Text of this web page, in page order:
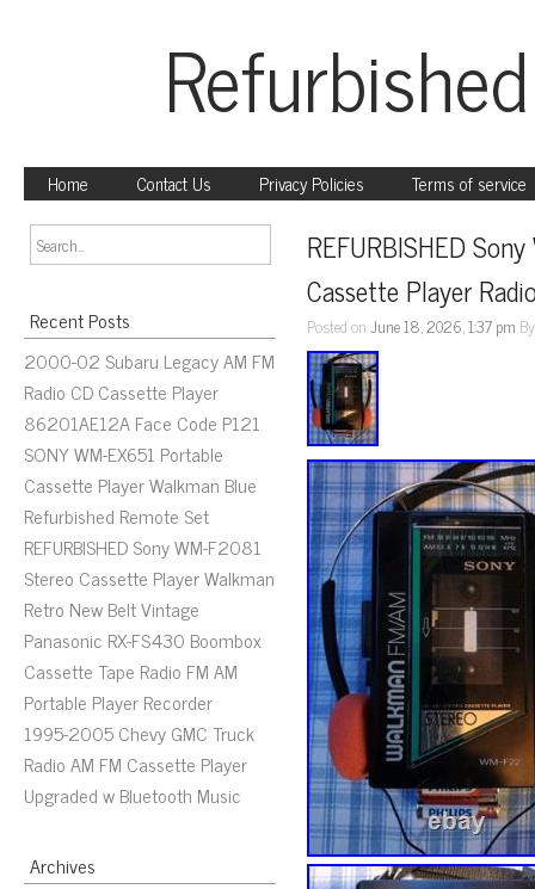
Home Contact Us Privacy Policies Terms of service
Recent Posts
2000-02 Subaru Legacy AM FM
Radio CD Cassette Player
86201AE12A Face Code P121
SONY WM-EX651 Portable
Cassette Player Walkman Blue
Refurbished Remote Set
REFURBISHED Sony WM-F2081
Stereo Cassette Player Walkman
Retro New Belt Vintage
Panasonic RX-FS430 Boombox
Cassette Tape Radio FM AM
Portable Player Recorder
1995-2005 Chevy GMC Truck
Radio AM FM Cassette Player
Upgraded w Bluetooth Music
Archives
REFURBISHED
Cassette Player
Posted onJune 18, 2026, 1:37 pm